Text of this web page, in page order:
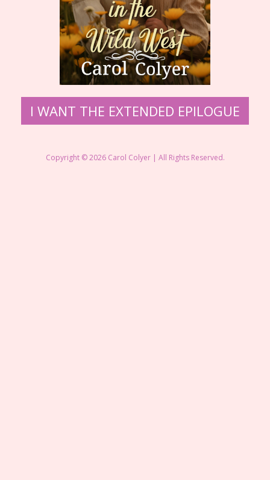
I WANT THE EXTENDED EPILOGUE
Copyright © 2026 Carol Colyer | All Rights Reserved.